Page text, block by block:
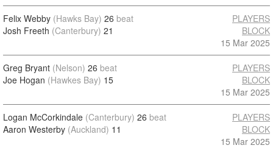
Felix Webby (Hawks Bay) 26 beat
Josh Freeth (Canterbury) 21
PLAYERS
BLOCK
15 Mar 2025
Greg Bryant (Nelson) 26 beat
Joe Hogan (Hawkes Bay) 15
PLAYERS
BLOCK
15 Mar 2025
Logan McCorkindale (Canterbury) 26 beat
Aaron Westerby (Auckland) 11
PLAYERS
BLOCK
15 Mar 2025